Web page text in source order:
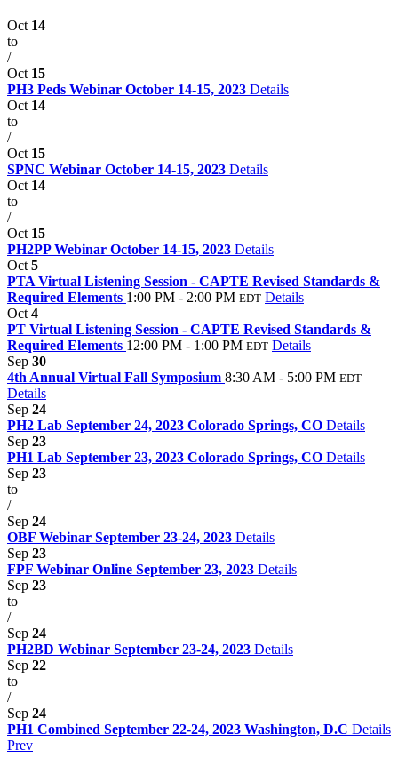
Oct 14
to
/
Oct 15
PH3 Peds Webinar October 14-15, 2023 Details
Oct 14
to
/
Oct 15
SPNC Webinar October 14-15, 2023 Details
Oct 14
to
/
Oct 15
PH2PP Webinar October 14-15, 2023 Details
Oct 5
PTA Virtual Listening Session - CAPTE Revised Standards &
Required Elements 1:00 PM - 2:00 PM EDT Details
Oct 4
PT Virtual Listening Session - CAPTE Revised Standards &
Required Elements 12:00 PM - 1:00 PM EDT Details
Sep 30
4th Annual Virtual Fall Symposium 8:30 AM - 5:00 PM EDT
Details
Sep 24
PH2 Lab September 24, 2023 Colorado Springs, CO Details
Sep 23
PH1 Lab September 23, 2023 Colorado Springs, CO Details
Sep 23
to
/
Sep 24
OBF Webinar September 23-24, 2023 Details
Sep 23
FPF Webinar Online September 23, 2023 Details
Sep 23
to
/
Sep 24
PH2BD Webinar September 23-24, 2023 Details
Sep 22
to
/
Sep 24
PH1 Combined September 22-24, 2023 Washington, D.C Details
Prev